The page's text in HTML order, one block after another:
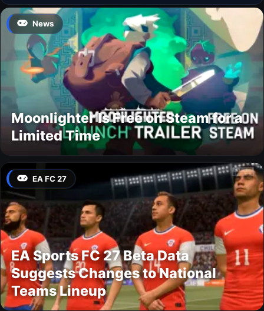
News
Moonlighter Is Free on Steam for a
Limited Time
EA FC 27
EA Sports FC 27 Beta Data
Suggests Changes to National
Teams Lineup